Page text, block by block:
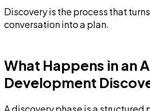
Discovery is the process that
conversation into a plan.
What Happens in an
Development